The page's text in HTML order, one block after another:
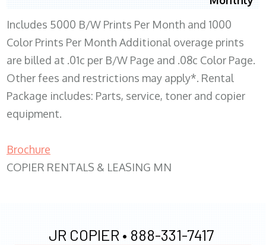
Includes 5000 B/W Prints Per Month and 1000
Color Prints Per Month Additional overage prints
are billed at .01c per B/W Page and .08c Color Page.
Other fees and restrictions may apply*. Rental
Package includes: Parts, service, toner and copier
equipment.
Brochure
COPIER RENTALS & LEASING MN
JR COPIER • 888-331-7417